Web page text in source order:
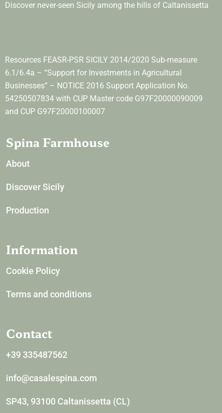
Discover never-seen Sicily among the hills of Caltanissetta
Resources FEASR-PSR SICILY 2014/2020 Sub-measure
6.1/6.4a – “Support for Investments in Agricultural
Businesses” – NOTICE 2016 Support Application No.
54250507834 with CUP Master code G97F20000090009
and CUP G97F20000100007
Spina Farmhouse
About
Discover Sicily
Production
Information
Cookie Policy
Terms and conditions
Contact
+39 335487562
info@casalespina.com
SP43, 93100 Caltanissetta (CL)